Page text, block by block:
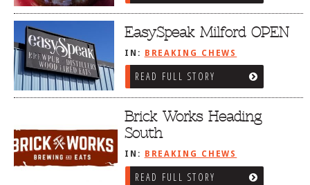
EasySpeak Milford OPEN
IN: BREAKING CHEWS
READ FULL STORY
Brick Works Heading
South
IN: BREAKING CHEWS
READ FULL STORY